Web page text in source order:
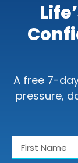
Resources
Contact
Facebook
A free 7-
pressure,
First
Name